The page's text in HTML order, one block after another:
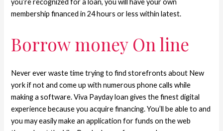
you’re recognized for a loan, you will have your own
membership financed in 24 hours or less within latest.
Borrow money On line
Never ever waste time trying to find storefronts about New
york if not and come up with numerous phone calls while
making a software. Viva Payday loan gives the finest digital
experience because you acquire financing. You’ll be able to and
you may easily make an application for funds on the web